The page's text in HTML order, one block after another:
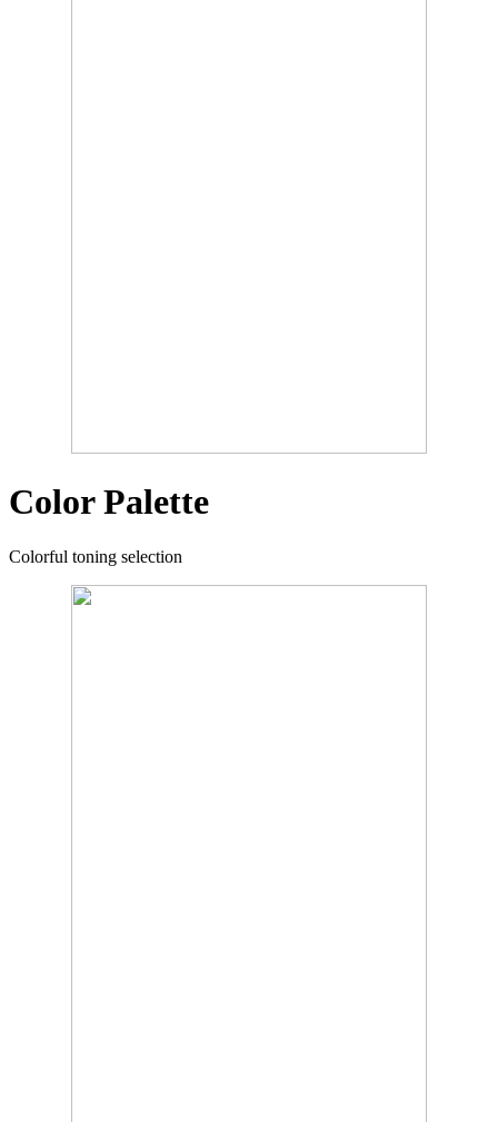
Color Palette
Colorful toning selection